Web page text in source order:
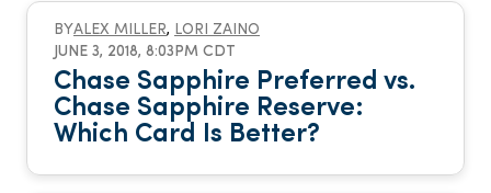
BYALEX MILLER, LORI ZAINO
JUNE 3, 2018, 8:03PM CDT
Chase Sapphire Preferred vs.
Chase Sapphire Reserve:
Which Card Is Better?